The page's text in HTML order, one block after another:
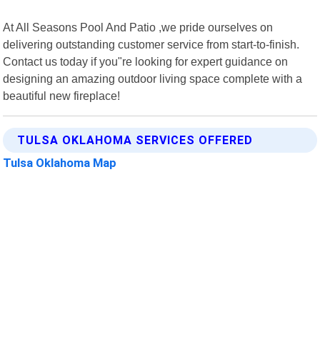
At All Seasons Pool And Patio ,we pride ourselves on
delivering outstanding customer service from start-to-finish.
Contact us today if you"re looking for expert guidance on
designing an amazing outdoor living space complete with a
beautiful new fireplace!
TULSA OKLAHOMA SERVICES OFFERED
Tulsa Oklahoma Map